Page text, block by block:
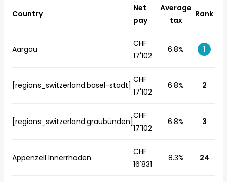
Country
Net
pay
Average
tax
Rank
Aargau
CHF
17'102
6.8% 1
[regions_switzerland.basel-stadt]
CHF
17'102
6.8% 2
[regions_switzerland.graubünden]
CHF
17'102
6.8% 3
Appenzell Innerrhoden
CHF
16'831
8.3% 24